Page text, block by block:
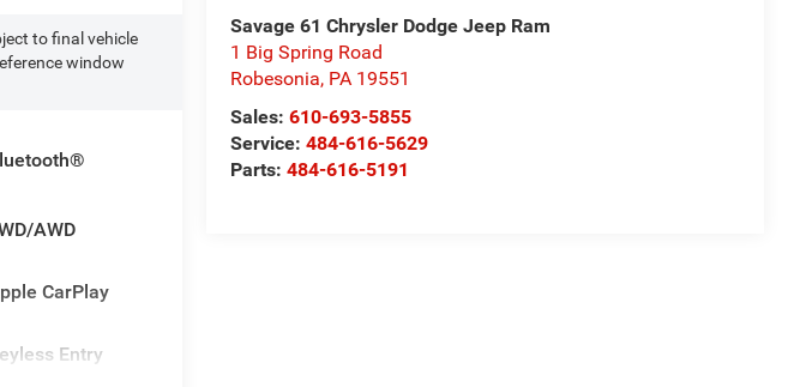
Savage 61 Chrysler Dodge Jeep Ram
1 Big Spring Road
Robesonia, PA 19551
Sales:610-693-5855
Service:484-616-5629
Parts:484-616-5191
to final vehicle
window
AWD
CarPlay
Entry